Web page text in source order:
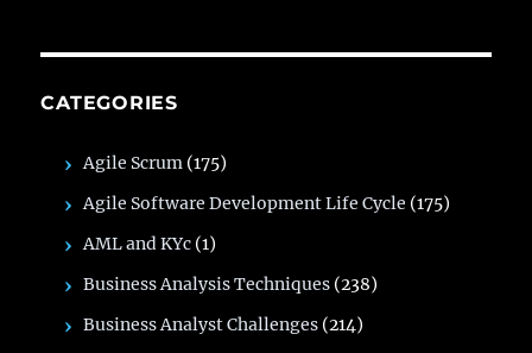
CATEGORIES
Agile Scrum (175)
Agile Software Development Life Cycle (175)
AML and KYc (1)
Business Analysis Techniques (238)
Business Analyst Challenges (214)